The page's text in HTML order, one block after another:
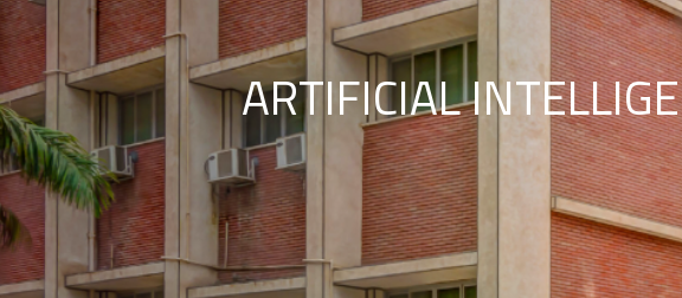
ARTIFICIAL